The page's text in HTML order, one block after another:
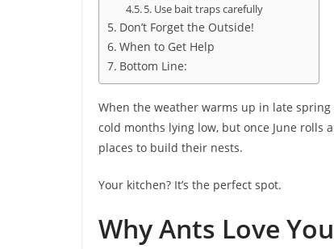
5. Use bait traps carefully
Don’t Forget the Outside!
When to Get Help
Bottom Line:
When the weather warms up in late spring
cold months lying low, but once June rolls
places to build their nests.
Your kitchen? It’s the perfect spot.
Why Ants Love